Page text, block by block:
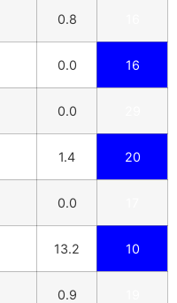
0.8
0.0 16
0.0
1.4 20
0.0
13.2 10
0.9